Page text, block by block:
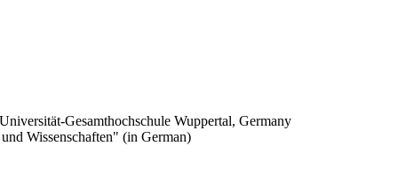
Gesamthochschule Wuppertal, Germany
Wissenschaften" (in German)